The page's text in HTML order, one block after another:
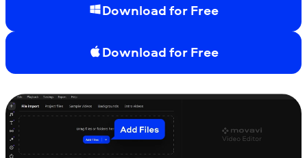
Download for Free
Download for Free